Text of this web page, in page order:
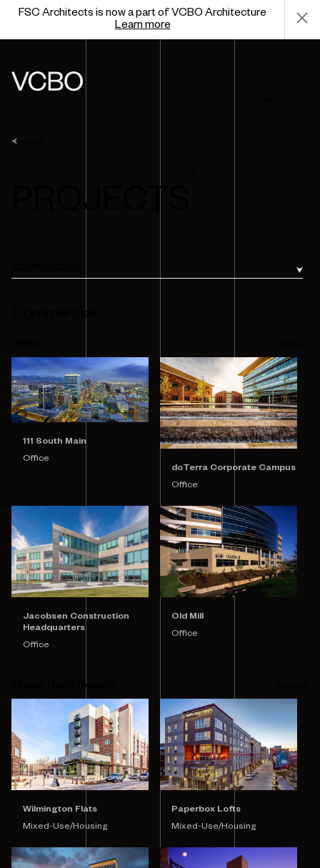
FSC Architects is now a part of VCBO Architecture
Learn more
PROJECTS
Commercial
111 South Main
Office
doTerra Corporate Campus
Office
Jacobsen Construction
Headquarters
Office
Old Mill
Office
Mixed-Use/Housing
Wilmington Flats
Mixed-Use/Housing
Paperbox Lofts
Mixed-Use/Housing